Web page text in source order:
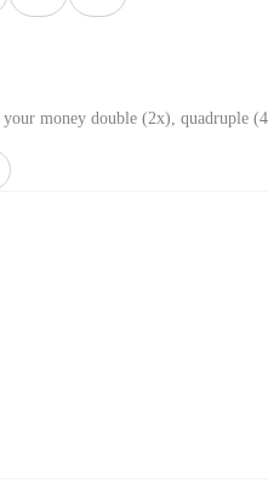
money double (2x), quadruple